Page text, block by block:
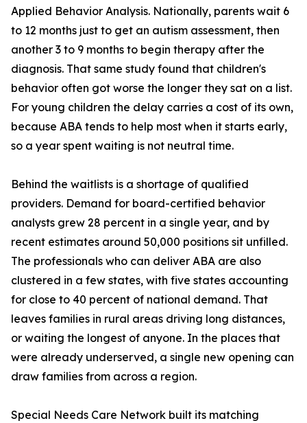
Applied Behavior Analysis. Nationally, parents wait 6
to 12 months just to get an autism assessment, then
another 3 to 9 months to begin therapy after the
diagnosis. That same study found that children's
behavior often got worse the longer they sat on a list.
For young children the delay carries a cost of its own,
because ABA tends to help most when it starts early,
so a year spent waiting is not neutral time.
Behind the waitlists is a shortage of qualified
providers. Demand for board-certified behavior
analysts grew 28 percent in a single year, and by
recent estimates around 50,000 positions sit unfilled.
The professionals who can deliver ABA are also
clustered in a few states, with five states accounting
for close to 40 percent of national demand. That
leaves families in rural areas driving long distances,
or waiting the longest of anyone. In the places that
were already underserved, a single new opening can
draw families from across a region.
Special Needs Care Network built its matching